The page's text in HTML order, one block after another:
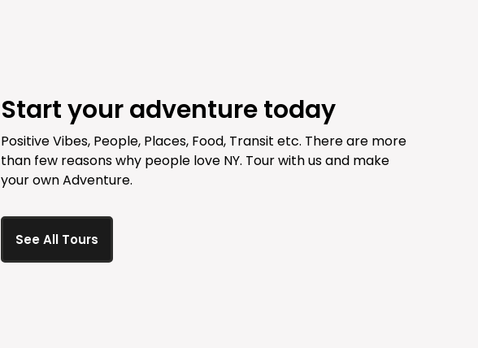
Start your adventure today
Positive Vibes, People, Places, Food, Transit etc. There are more
than few reasons why people love NY. Tour with us and make
your own Adventure.
See All Tours